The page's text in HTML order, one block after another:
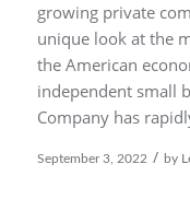
growing private
unique look at the
the American
independent small
Company has
September 3, 2022 / by